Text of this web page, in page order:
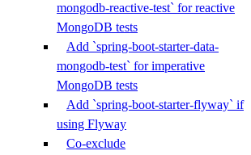
mongodb-reactive-test` for reactive
MongoDB tests
Add `spring-boot-starter-data-
mongodb-test` for imperative
MongoDB tests
Add `spring-boot-starter-flyway` if
using Flyway
Co-exclude